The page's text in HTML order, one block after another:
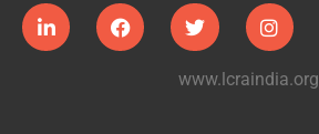
www.lcraindia.org